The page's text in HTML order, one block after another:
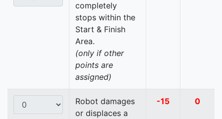
completely
stops within the
Start & Finish
Area.
(only if other
points are
assigned)
Robot damages
or displaces a
-15 0